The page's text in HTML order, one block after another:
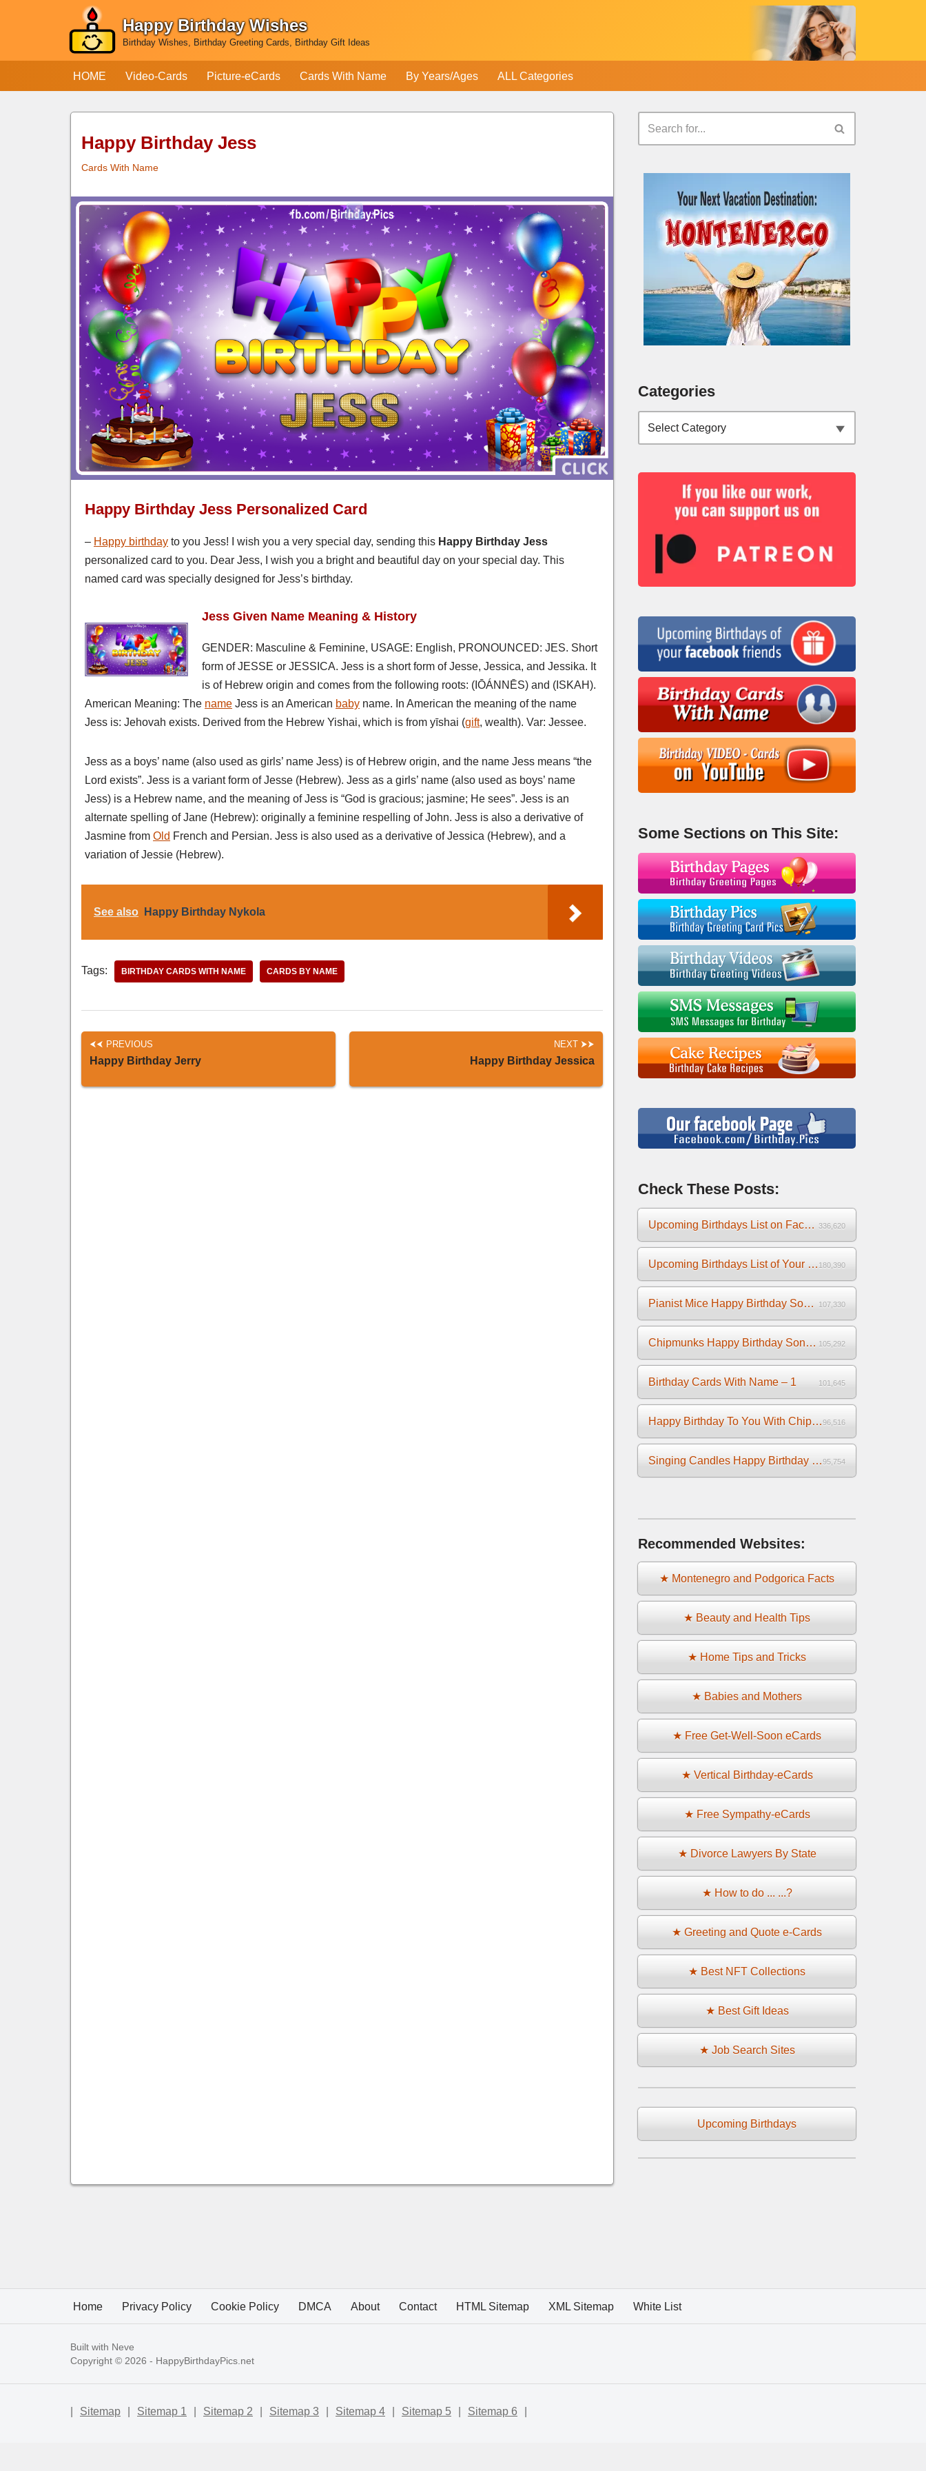
Happy Birthday Wishes
Birthday Wishes, Birthday Greeting Cards, Birthday Gift Ideas
HOME Video-Cards Picture-eCards Cards With Name By Years/Ages ALL Categories
Happy Birthday Jess
Cards With Name
Happy Birthday Jess Personalized Card
– Happy birthday to you Jess! I wish you a very special day, sending this Happy Birthday Jess
personalized card to you. Dear Jess, I wish you a bright and beautiful day on your special day. This
named card was specially designed for Jess’s birthday.
Jess Given Name Meaning & History
GENDER: Masculine & Feminine, USAGE: English, PRONOUNCED: JES. Short
form of JESSE or JESSICA. Jess is a short form of Jesse, Jessica, and Jessika. It
is of Hebrew origin and comes from the following roots: (IŌÁNNĒS) and (ISKAH).
American Meaning: The name Jess is an American baby name. In American the meaning of the name
Jess is: Jehovah exists. Derived from the Hebrew Yishai, which is from yīshai (gift, wealth). Var: Jessee.
Jess as a boys’ name (also used as girls’ name Jess) is of Hebrew origin, and the name Jess means “the
Lord exists”. Jess is a variant form of Jesse (Hebrew). Jess as a girls’ name (also used as boys’ name
Jess) is a Hebrew name, and the meaning of Jess is “God is gracious; jasmine; He sees”. Jess is an
alternate spelling of Jane (Hebrew): originally a feminine respelling of John. Jess is also a derivative of
Jasmine from Old French and Persian. Jess is also used as a derivative of Jessica (Hebrew), and a
variation of Jessie (Hebrew).
See also Happy Birthday Nykola
Tags: BIRTHDAY CARDS WITH NAME CARDS BY NAME
PREVIOUS
Happy Birthday Jerry
NEXT
Happy Birthday Jessica
Categories
Some Sections on This Site:
Check These Posts:
Upcoming Birthdays List on Facebook 2025 336,620
Upcoming Birthdays List of Your Facebook Friends 180,390
Pianist Mice Happy Birthday Song on the Piano 107,330
Chipmunks Happy Birthday Song Video 105,292
Birthday Cards With Name – 1 101,645
Happy Birthday To You With Chipmunks and Chipettes Video96,516
Singing Candles Happy Birthday Song Video For You95,754
Recommended Websites:
★ Montenegro and Podgorica Facts
★ Beauty and Health Tips
★ Home Tips and Tricks
★ Babies and Mothers
★ Free Get-Well-Soon eCards
★ Vertical Birthday-eCards
★ Free Sympathy-eCards
★ Divorce Lawyers By State
★ How to do ... ...?
★ Greeting and Quote e-Cards
★ Best NFT Collections
★ Best Gift Ideas
★ Job Search Sites
Upcoming Birthdays
Home Privacy Policy Cookie Policy DMCA About Contact HTML Sitemap XML Sitemap White List
Built with Neve
Copyright © 2026 - HappyBirthdayPics.net
Sitemap Sitemap 1 Sitemap 2 Sitemap 3 Sitemap 4 Sitemap 5 Sitemap 6